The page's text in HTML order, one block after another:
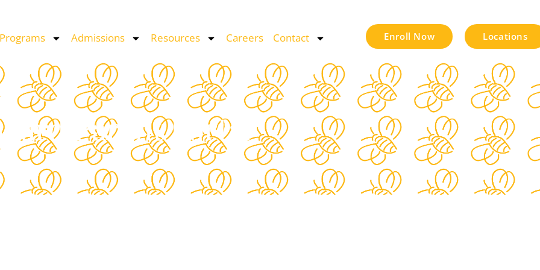
Admissions Resources Careers Contact Enroll Now Locations
Parent Portal